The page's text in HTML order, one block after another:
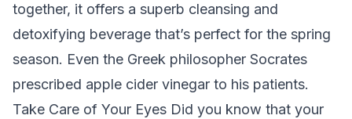
together, it offers a superb cleansing and
detoxifying beverage that’s perfect for the spring
season. Even the Greek philosopher Socrates
prescribed apple cider vinegar to his patients.
Take Care of Your Eyes Did you know that your